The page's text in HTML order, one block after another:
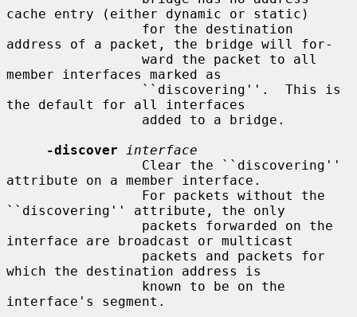
cache entry (either dynamic or static)
address of a packet, the bridge will for-
member interfaces marked as
the default for all interfaces
-discover
interface
attribute on a member interface.
``discovering'' attribute, the only
interface are broadcast or multicast
which the destination address is
interface's segment.